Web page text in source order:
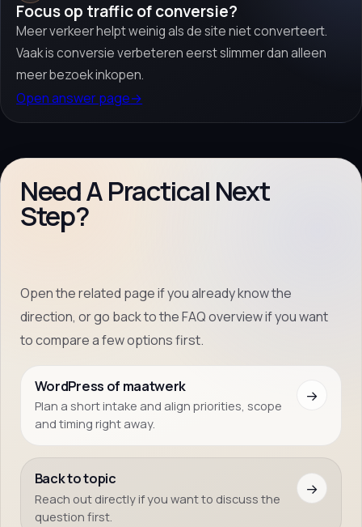
Focus op traffic of conversie?
Meer verkeer helpt weinig als de site niet converteert.
Vaak is conversie verbeteren eerst slimmer dan alleen
meer bezoek inkopen.
Open answer page→
Need A Practical Next
Step?
Open the related page if you already know the
direction, or go back to the FAQ overview if you want
to compare a few options first.
WordPress of maatwerk
Plan a short intake and align priorities, scope
and timing right away.
→
Back to topic
Reach out directly if you want to discuss the
question first.
→